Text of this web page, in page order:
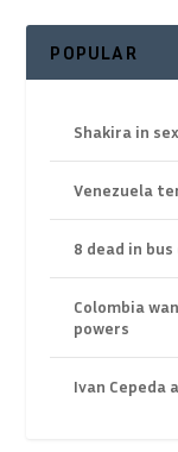
POPULAR
Shakira in
Venezuela
8 dead in
Colombia
powers
Ivan Cepeda